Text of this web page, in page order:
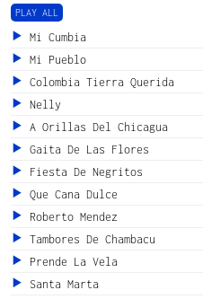
PLAY ALL
Mi Cumbia
Mi Pueblo
Colombia Tierra Querida
Nelly
A Orillas Del Chicagua
Gaita De Las Flores
Fiesta De Negritos
Que Cana Dulce
Roberto Mendez
Tambores De Chambacu
Prende La Vela
Santa Marta